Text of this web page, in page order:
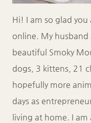
Hi! I am so glad
online. My husband
beautiful Smoky
dogs, 3 kittens, 21
hopefully more
days as
living at home. I